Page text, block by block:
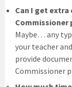
Can I get
Commissioner
Maybe… any
your teacher
provide
Commissioner